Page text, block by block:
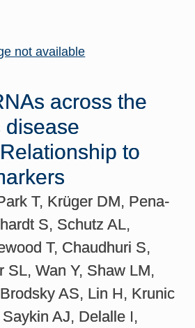
across the
disease
to
T, Krüger DM, Pena-
S, Schutz AL,
T, Chaudhuri S,
SL, Wan Y, Shaw LM,
AS, Lin H, Krunic
AJ, Delalle I,